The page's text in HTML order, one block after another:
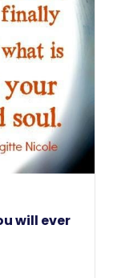
will ever